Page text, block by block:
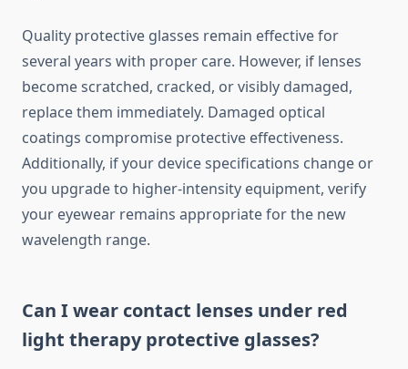
Quality protective glasses remain effective for
several years with proper care. However, if lenses
become scratched, cracked, or visibly damaged,
replace them immediately. Damaged optical
coatings compromise protective effectiveness.
Additionally, if your device specifications change or
you upgrade to higher-intensity equipment, verify
your eyewear remains appropriate for the new
wavelength range.
Can I wear contact lenses under red
light therapy protective glasses?